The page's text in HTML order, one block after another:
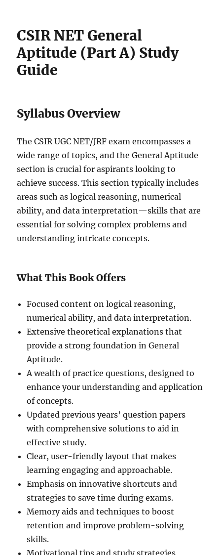
CSIR NET General
Aptitude (Part A) Study
Guide
Syllabus Overview
The CSIR UGC NET/JRF exam encompasses a
wide range of topics, and the General Aptitude
section is crucial for aspirants looking to
achieve success. This section typically includes
areas such as logical reasoning, numerical
ability, and data interpretation—skills that are
essential for solving complex problems and
understanding intricate concepts.
What This Book Offers
Focused content on logical reasoning,
numerical ability, and data interpretation.
Extensive theoretical explanations that
provide a strong foundation in General
Aptitude.
A wealth of practice questions, designed to
enhance your understanding and application
of concepts.
Updated previous years’ question papers
with comprehensive solutions to aid in
effective study.
Clear, user-friendly layout that makes
learning engaging and approachable.
Emphasis on innovative shortcuts and
strategies to save time during exams.
Memory aids and techniques to boost
retention and improve problem-solving
skills.
Motivational tips and study strategies